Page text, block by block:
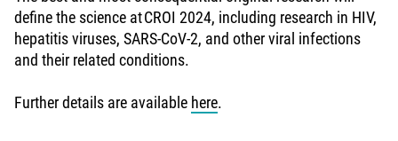
define the science at CROI 2024, including research in HIV,
hepatitis viruses, SARS-CoV-2, and other viral infections
and their related conditions.
Further details are available here.